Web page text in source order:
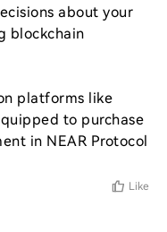
about your
blockchain
platforms like
to purchase
in NEAR Protocol
Like